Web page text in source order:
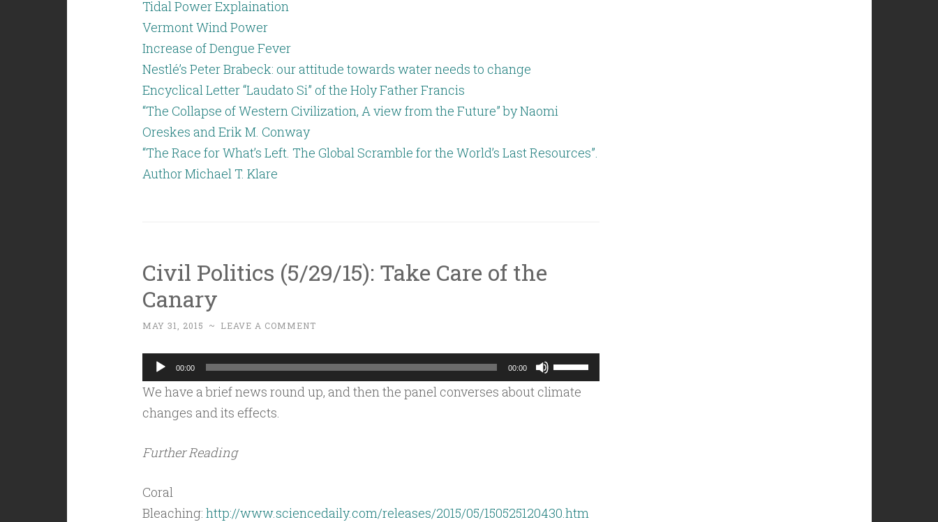
Tidal Power Explaination
Vermont Wind Power
Increase of Dengue Fever
Nestlé’s Peter Brabeck: our attitude towards water needs to change
Encyclical Letter “Laudato Si” of the Holy Father Francis
“The Collapse of Western Civilization, A view from the Future” by Naomi
Oreskes and Erik M. Conway
“The Race for What’s Left. The Global Scramble for the World’s Last Resources”.
Author Michael T. Klare
Civil Politics (5/29/15): Take Care of the
Canary
MAY 31, 2015 ~ LEAVE A COMMENT
Audio
Player
00:00 00:00
Use
Up/Down
decrease
We have a brief news round up, and then the panel converses about climate
changes and its effects.
Further Reading
Coral
Bleaching: http://www.sciencedaily.com/releases/2015/05/150525120430.htm